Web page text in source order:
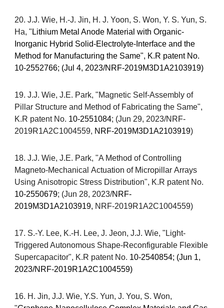
20. J.J. Wie, H.-J. Jin, H. J. Yoon, S. Won, Y. S. Yun, S.
Ha, " Lithium Metal Anode Material with Organic-
Inorganic Hybrid Solid-Electrolyte-Interface and the
Method for Manufacturing the Same", K.R patent No.
10-2552766; (Jul 4, 2023/NRF-2019M3D1A2103919)
19.J.J. Wie,J.E. Park, "Magnetic Self-Assembly of
Pillar Structure and Method of Fabricating the Same",
K.R patent No. 10-2551084; (Jun 29, 2023/NRF-
2019R1A2C1004559, NRF-2019M3D1A2103919)
18.J.J. Wie,J.E. Park, "A Method ofControlling
Magneto-MechanicalActuation of MicropillarArrays
UsingAnisotropic Stress Distribution", K.R patent No.
10-2550679; (Jun 28, 2023/NRF-
2019M3D1A2103919, NRF-2019R1A2C1004559)
17. S.-Y. Lee, K.-H. Lee, J. Jeon,J.J. Wie, "Light-
Triggered Autonomous Shape-Reconfigurable Flexible
Supercapacitor", K.R patent No. 10-2540854; (Jun 1,
2023/NRF-2019R1A2C1004559)
16. H. Jin, J.J. Wie, Y.S. Yun, J. You, S. Won,